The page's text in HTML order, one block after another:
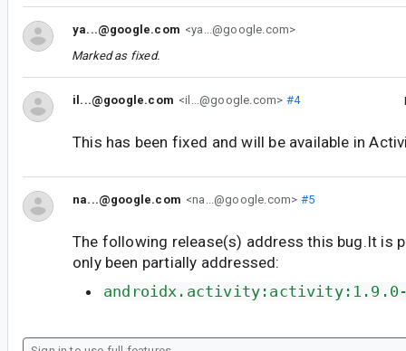
ya...@google.com <ya...@google.com>
Marked as fixed.
il...@google.com <il...@google.com> #4
This has been fixed and will be available in
na...@google.com <na...@google.com> #5
The following release(s) address this bug.It is
only been partially addressed:
androidx.activity:activity:1.9.0-